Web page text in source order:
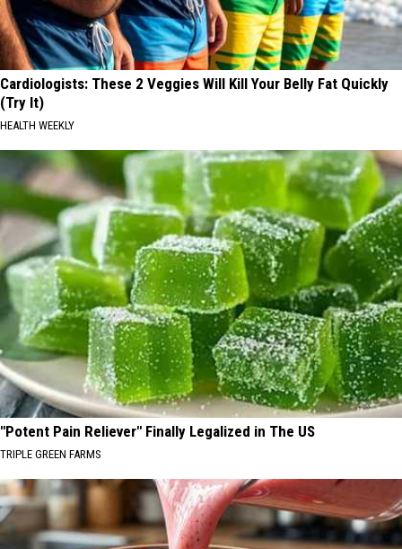
Cardiologists: These 2 Veggies Will Kill Your Belly Fat Quickly
(Try It)
HEALTH WEEKLY
"Potent Pain Reliever" Finally Legalized in The US
TRIPLE GREEN FARMS